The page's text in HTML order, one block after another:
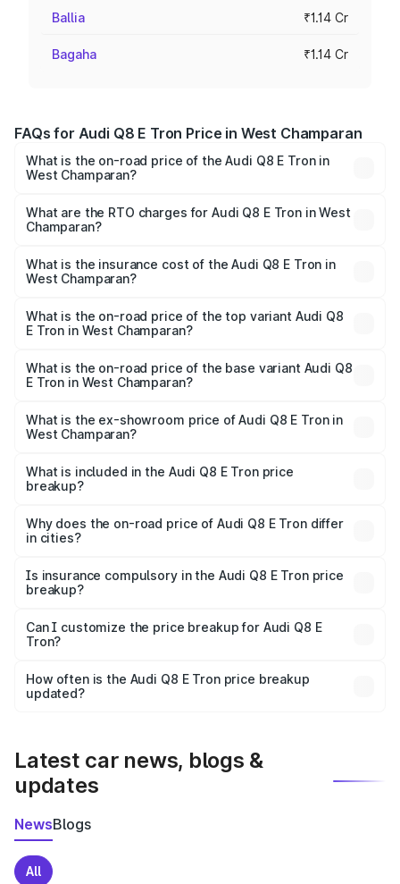
Ballia ₹1.14 Cr
Bagaha ₹1.14 Cr
FAQs for Audi Q8 E Tron Price in West Champaran
What is the on-road price of the Audi Q8 E Tron in
West Champaran?
Cr and ₹1.27 Cr. On-road prices vary across cities based
on registration fees, insurance, and other optional
What are the RTO charges for Audi Q8 E Tron in West
Champaran?
in West Champaran will be ₹35.00 thousands.
What is the insurance cost of the Audi Q8 E Tron in
West Champaran?
in West Champaran is ₹3.71 lakhs
What is the on-road price of the top variant Audi Q8
E Tron in West Champaran?
₹1.33 Cr Lakh in West Champaran.
What is the on-road price of the base variant Audi Q8
E Tron in West Champaran?
₹1.20 Cr Lakh in West Champaran.
What is the ex-showroom price of Audi Q8 E Tron in
West Champaran?
Tron in West Champaran is ₹1.14 Cr.
What is included in the Audi Q8 E Tron price
breakup?
charges, insurance, road tax, handling fees, and optional
accessories.
Why does the on-road price of Audi Q8 E Tron differ
in cities?
charges, taxes, and insurance costs.
Is insurance compulsory in the Audi Q8 E Tron price
breakup?
Yes, at least third-party insurance is mandatory in India,
and it is included in the on-road price breakup.
Can I customize the price breakup for Audi Q8 E
Tron?
accessories, or different insurance plans, which will adjust
the final breakup.
How often is the Audi Q8 E Tron price breakup
updated?
Latest car news, blogs &
updates
NewsBlogs
All